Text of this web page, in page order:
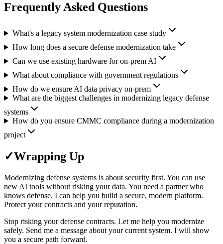
Frequently Asked Questions
What's a legacy system modernization case study
How long does a secure defense modernization take
Can we use existing hardware for on-prem AI
What about compliance with government regulations
How do we ensure AI data privacy on-prem
What are the biggest challenges in modernizing legacy defense
systems
How do you ensure CMMC compliance during a modernization
project
✓Wrapping Up
Modernizing defense systems is about security first. You can use
new AI tools without risking your data. You need a partner who
knows defense. I can help you build a secure, modern platform.
Protect your contracts and your reputation.
Stop risking your defense contracts. Let me help you modernize
safely. Send me a message about your current system. I will show
you a secure path forward.